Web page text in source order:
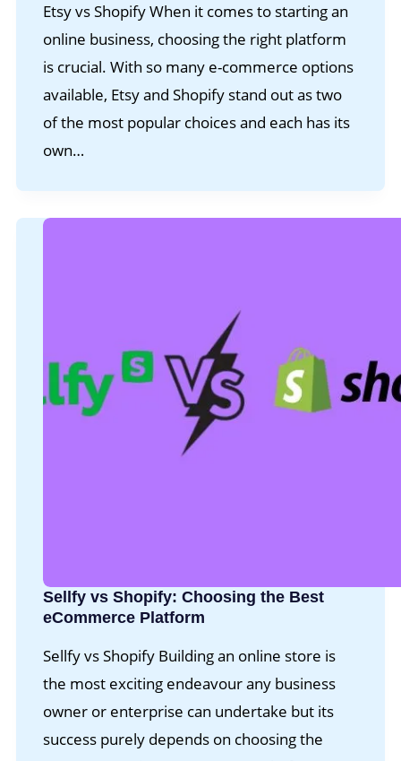
Etsy vs Shopify When it comes to starting an
online business, choosing the right platform
is crucial. With so many e-commerce options
available, Etsy and Shopify stand out as two
of the most popular choices and each has its
own…
Sellfy vs Shopify: Choosing the Best
eCommerce Platform
Sellfy vs Shopify Building an online store is
the most exciting endeavour any business
owner or enterprise can undertake but its
success purely depends on choosing the